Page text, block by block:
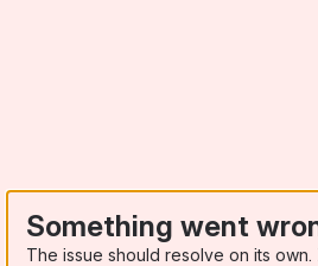
Something went
The issue should resolve on its